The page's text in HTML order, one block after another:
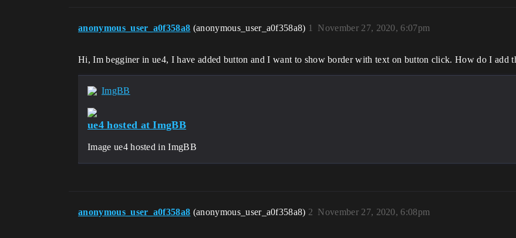
anonymous_user_a0f358a8 (anonymous_user_a0f358a8) November 27, 2020, 6:07pm
1
Hi, Im begginer in ue4, I have added button and I want to show border with text on button click. How do I add
ImgBB
ue4 hosted at ImgBB
Image ue4 hosted in ImgBB
anonymous_user_a0f358a8 (anonymous_user_a0f358a8) November 27, 2020, 6:08pm
2